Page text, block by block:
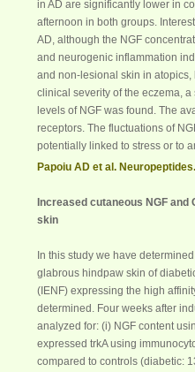
in AD are significantly lower in
afternoon in both groups.
AD, although the NGF
and neurogenic inflammation
and non-lesional skin in
clinical severity of the eczema,
levels of NGF was found. The
receptors. The fluctuations of
potentially linked to stress or to
Papoiu AD et al.
Increased cutaneous NGF and
skin
In this study we have
glabrous hindpaw skin of
(IENF) expressing the high
determined. Four weeks after
analyzed for: (i) NGF content
expressed trkA using
compared to controls (diabetic: